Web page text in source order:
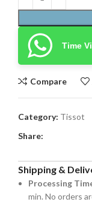
Time
Compare
Category: Tissot
Share:
Shipping &
Processing
min. No orders